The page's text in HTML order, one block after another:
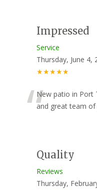
Impressed
Service
Thursday, June 4,
★★★★★
“New patio in Port
and great team of
Quality
Reviews
Thursday,